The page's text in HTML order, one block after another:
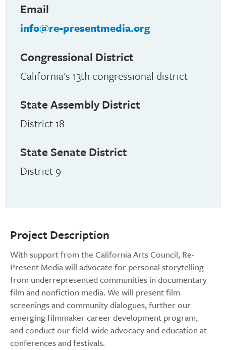
Project Description
With support from the California Arts Council, Re-
Present Media will advocate for personal storytelling
from underrepresented communities in documentary
film and nonfiction media. We will present film
screenings and community dialogues, further our
emerging filmmaker career development program,
and conduct our field-wide advocacy and education at
conferences and festivals.
Email
info@re-presentmedia.org
Congressional District
California's 13th congressional district
State Assembly District
District 18
State Senate District
District 9